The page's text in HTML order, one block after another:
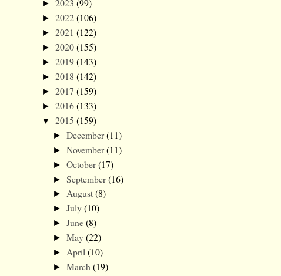
► 2023 (99)
► 2022(106)
► 2021 (122)
► 2020(155)
► 2019(143)
► 2018 (142)
► 2017 (159)
► 2016(133)
▼ 2015 (159)
► December(11)
► November(11)
► October(17)
► September(16)
► August(8)
► July(10)
► June(8)
► May(22)
► April(10)
► March (19)